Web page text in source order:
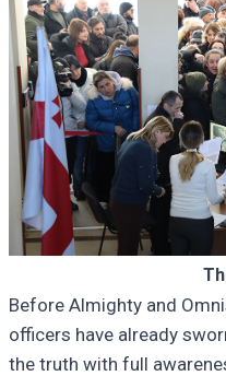
Before Almighty and
officers have already
the truth with full